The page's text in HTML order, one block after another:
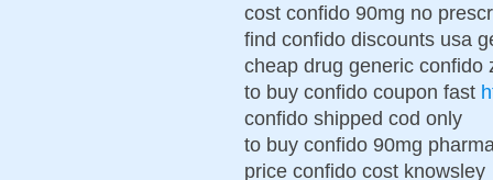
cost confido 90mg no
find confido discounts usa
cheap drug generic confido
to buy confido coupon fast
confido shipped cod only
to buy confido 90mg
price confido cost knowsley